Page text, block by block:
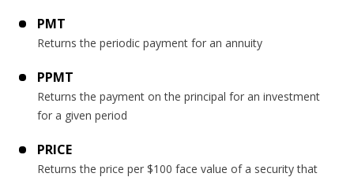
PMT
Returns the periodic payment for an annuity
PPMT
Returns the payment on the principal for an investment
for a given period
PRICE
Returns the price per $100 face value of a security that